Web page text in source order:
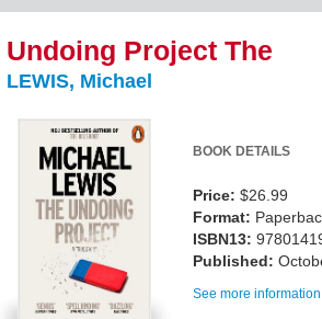
Undoing Project The
LEWIS, Michael
BOOK DETAILS
Price: $26.99
Format:
ISBN13:
Published:
See more